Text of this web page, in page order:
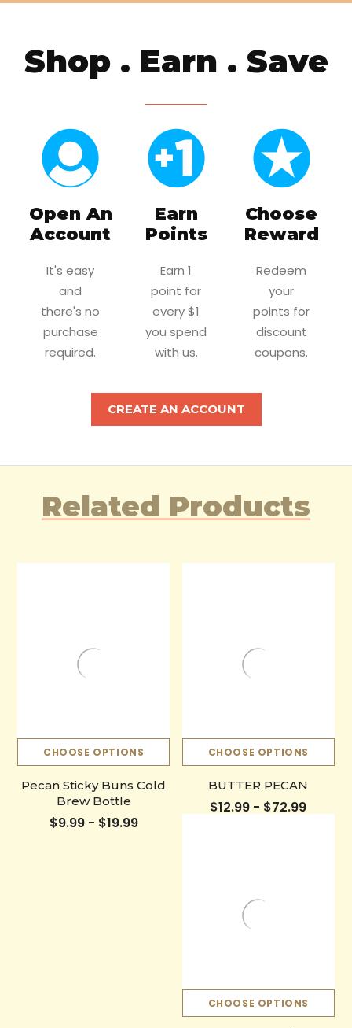
Shop . Earn . Save
Open An
Account
It's easy
and
there's no
purchase
required.
Earn
Points
Earn 1
point for
every $1
you spend
with us.
Choose
Reward
Redeem
your
points for
discount
coupons.
CREATE AN ACCOUNT
Related Products
CHOOSE OPTIONS
Pecan Sticky Buns Cold
Brew Bottle
$9.99 - $19.99
CHOOSE OPTIONS
BUTTER PECAN
$12.99 - $72.99
CHOOSE OPTIONS